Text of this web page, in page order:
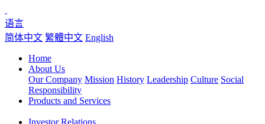
语言
简体中文 繁體中文 English
Home
About Us
Our Company Mission History Leadership Culture Social
Responsibility
Products and Services
Investor Relations